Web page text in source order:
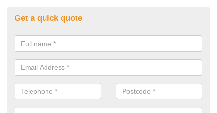
Get a quick quote